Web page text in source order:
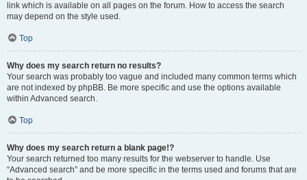
link which is available on all pages on the forum. How to access the search
may depend on the style used.
Top
Why does my search return no results?
Your search was probably too vague and included many common terms which
are not indexed by phpBB. Be more specific and use the options available
within Advanced search.
Top
Why does my search return a blank page!?
Your search returned too many results for the webserver to handle. Use
“Advanced search” and be more specific in the terms used and forums that are